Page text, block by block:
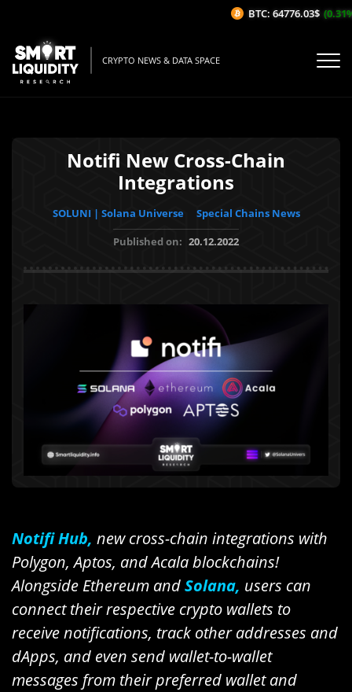
CRYPTO NEWS & DATA SPACE
Notifi New Cross-Chain
Integrations
SOLUNI | Solana Universe
Special Chains News
Published on: 20.12.2022
Notifi Hub, new cross-chain integrations with
Polygon, Aptos, and Acala blockchains!
Alongside Ethereum andSolana, users can
connect their respective crypto wallets to
receive notifications, track other addresses and
dApps, and even send wallet-to-wallet
messages from their preferred wallet and
BTC: 64776.03$ (0.31%/